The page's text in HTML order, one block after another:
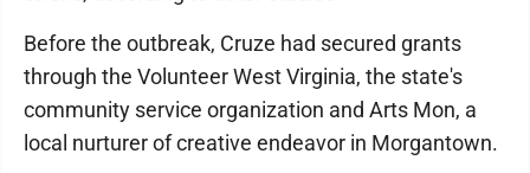
Before the outbreak, Cruze had secured grants
through the Volunteer West Virginia, the state's
community service organization and Arts Mon, a
local nurturer of creative endeavor in Morgantown.